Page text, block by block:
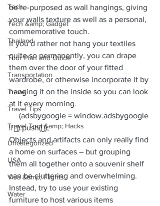
Tech
Tech &amp; Gadget
Thailand
Tour Plan and Guide
Transportation
Travel
Travel Tips
Travel Tool &amp; Hacks
Uncategorized
USA
Visa &amp; Flights
Water
be re-purposed as wall hangings, giving
your walls texture as well as a personal,
commemorative touch.
If you’d rather not hang your textiles
quite so permanently, you can drape
them over the door of your fitted
wardrobe, or otherwise incorporate it by
hanging it on the inside so you can look
at it every morning.
|| []).push({});
Objects and artifacts can only really find
a home on surfaces – but grouping
them all together onto a souvenir shelf
can be cluttering and overwhelming.
Instead, try to use your existing
furniture to host various items